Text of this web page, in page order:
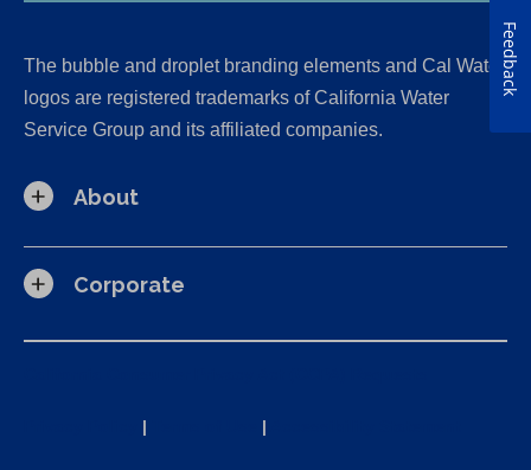
The bubble and droplet branding elements and Cal Water
logos are registered trademarks of California Water
Service Group and its affiliated companies.
About
Corporate
| |
Feedback